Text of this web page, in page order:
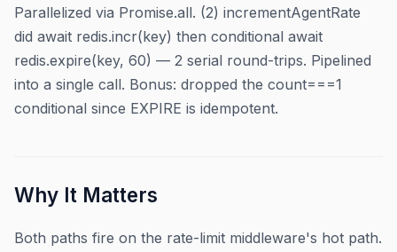
Parallelized via Promise.all. (2) incrementAgentRate
did await redis.incr(key) then conditional await
redis.expire(key, 60) — 2 serial round-trips. Pipelined
into a single call. Bonus: dropped the count===1
conditional since EXPIRE is idempotent.
Why It Matters
Both paths fire on the rate-limit middleware's hot path.